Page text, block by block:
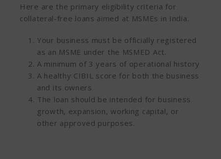
Here are the primary eligibility criteria for
collateral-free loans aimed at MSMEs in India.
Your business must be officially registered
as an MSME under the MSMED Act.
A minimum of 3 years of operational history
A healthy CIBIL score for both the business
and its owners
The loan should be intended for business
growth, expansion, working capital, or
other approved purposes.